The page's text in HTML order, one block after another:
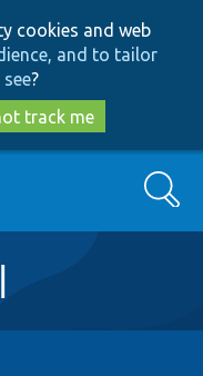
cookies and web
and to tailor
?
track me
Search